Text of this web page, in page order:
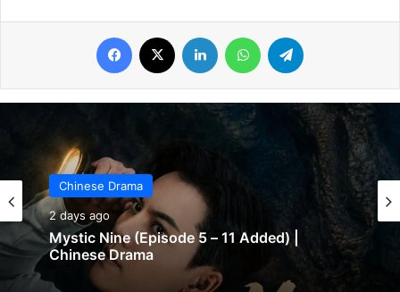
Facebook LinkedIn WhatsApp
Chinese Drama
2 days ago
Mystic Nine (Episode 5 – 11 Added) |
Chinese Drama